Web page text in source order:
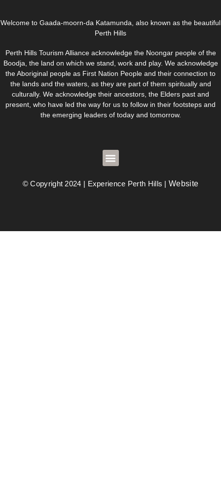
Welcome to Gaada-moorn-da Katamunda, also known as the beautiful
Perth Hills
Perth Hills Tourism Alliance acknowledge the Noongar people of the
Boodja, the land on which we stand, work and play. We acknowledge
the Aboriginal people as First Nation People and their connection to
the lands and the waters, as they are part of them spiritually and
culturally. We acknowledge their ancestors, the Elders past and
present, who have led the way for us to follow in their footsteps and
the emerging leaders of today and tomorrow.
© Copyright 2024 | Experience Perth Hills |Website